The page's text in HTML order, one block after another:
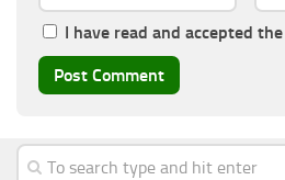
I have read and accepted the